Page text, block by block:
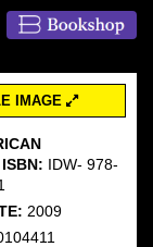
IMAGE
IDW- 978-
2009